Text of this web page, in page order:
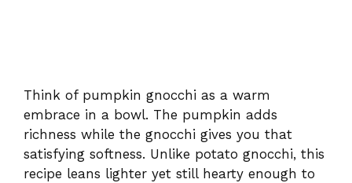
Think of pumpkin gnocchi as a warm
embrace in a bowl. The pumpkin adds
richness while the gnocchi gives you that
satisfying softness. Unlike potato gnocchi, this
recipe leans lighter yet still hearty enough to